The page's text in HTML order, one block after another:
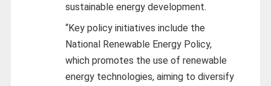
sustainable energy development.
“Key policy initiatives include the
National Renewable Energy Policy,
which promotes the use of renewable
energy technologies, aiming to diversify